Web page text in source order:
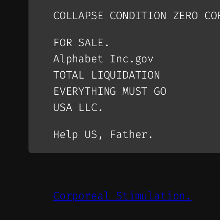
COLLAPSE CONDITION ZERO
FOR SALE.
Alphabet Inc.gov
TOTAL LIQUIDATION
EVERYTHING MUST GO
USA LLC.
Help US, Father.
Corporeal Stimulation.